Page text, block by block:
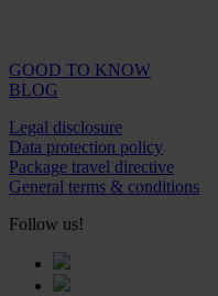
GOOD TO KNOW
BLOG
Legal disclosure
Data protection policy
Package travel directive
General terms & conditions
Follow us!